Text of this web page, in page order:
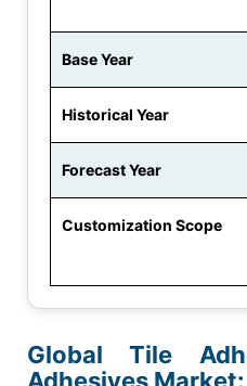
Base Year
Historical Year
Forecast Year
Customization Scope
Global Tile